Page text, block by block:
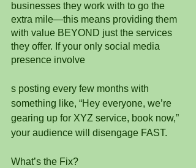
businesses they work with to go the
extra mile—this means providing them
with value BEYOND just the services
they offer. If your only social media
presence involve
s posting every few months with
something like, “Hey everyone, we’re
gearing up for XYZ service, book now,”
your audience will disengage FAST.
What’s the Fix?